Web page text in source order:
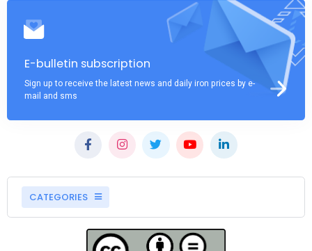
E-bulletin subscription
Sign up to receive the latest news and daily iron prices by e-
mail and sms
CATEGORIES